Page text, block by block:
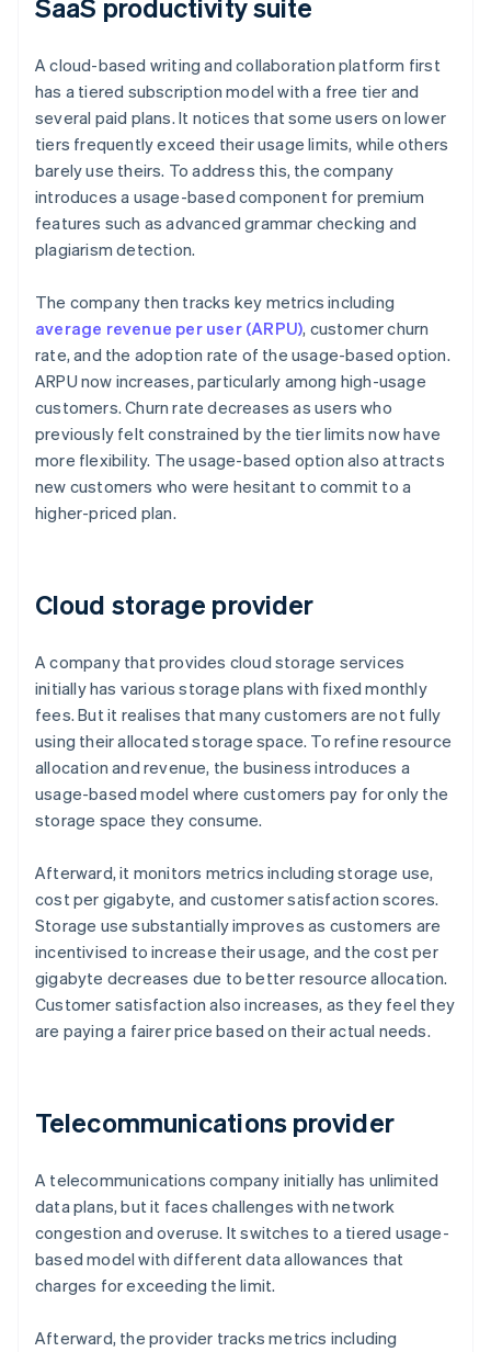
SaaS productivity suite
A cloud-based writing and collaboration platform first
has a tiered subscription model with a free tier and
several paid plans. It notices that some users on lower
tiers frequently exceed their usage limits, while others
barely use theirs. To address this, the company
introduces a usage-based component for premium
features such as advanced grammar checking and
plagiarism detection.
The company then tracks key metrics including
average revenue per user (ARPU), customer churn
rate, and the adoption rate of the usage-based option.
ARPU now increases, particularly among high-usage
customers. Churn rate decreases as users who
previously felt constrained by the tier limits now have
more flexibility. The usage-based option also attracts
new customers who were hesitant to commit to a
higher-priced plan.
Cloud storage provider
A company that provides cloud storage services
initially has various storage plans with fixed monthly
fees. But it realises that many customers are not fully
using their allocated storage space. To refine resource
allocation and revenue, the business introduces a
usage-based model where customers pay for only the
storage space they consume.
Afterward, it monitors metrics including storage use,
cost per gigabyte, and customer satisfaction scores.
Storage use substantially improves as customers are
incentivised to increase their usage, and the cost per
gigabyte decreases due to better resource allocation.
Customer satisfaction also increases, as they feel they
are paying a fairer price based on their actual needs.
Telecommunications provider
A telecommunications company initially has unlimited
data plans, but it faces challenges with network
congestion and overuse. It switches to a tiered usage-
based model with different data allowances that
charges for exceeding the limit.
Afterward, the provider tracks metrics including